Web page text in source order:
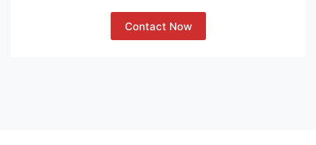
Contact Now